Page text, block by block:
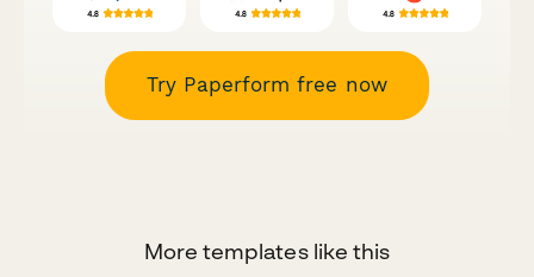
Try Paperform free now
More templates like this